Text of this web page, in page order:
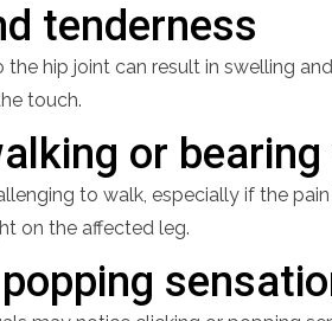
tenderness
the hip joint can result in swelling
touch.
or
to walk, especially if the
on the affected leg.